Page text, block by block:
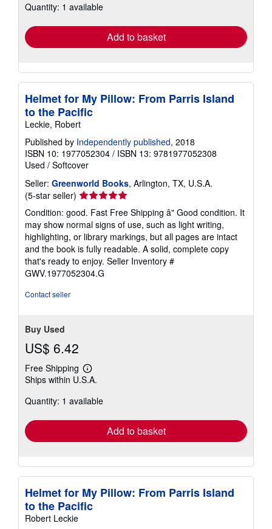
shipping
Quantity: 1 available
Add to basket
Helmet for My Pillow: From Parris Island
to the Pacific
Leckie, Robert
Published by Independently published, 2018
ISBN 10: 1977052304 / ISBN 13: 9781977052308
Used / Softcover
Seller: Greenworld Books, Arlington, TX, U.S.A.
(5-star seller) Seller
rating
5
out
of
5
stars
Condition: good. Fast Free Shipping â" Good condition. It
may show normal signs of use, such as light writing,
highlighting, or library markings, but all pages are intact
and the book is fully readable. A solid, complete copy
that's ready to enjoy. Seller Inventory #
GWV.1977052304.G
Contact seller
Buy Used
US$ 6.42
Free Shipping
Learn
more
shipping
Ships within U.S.A.
Quantity: 1 available
Add to basket
Helmet for My Pillow: From Parris Island
to the Pacific
Robert Leckie